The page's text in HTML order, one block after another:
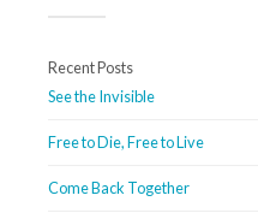
Recent Posts
See the Invisible
Free to Die, Free to Live
Come Back Together